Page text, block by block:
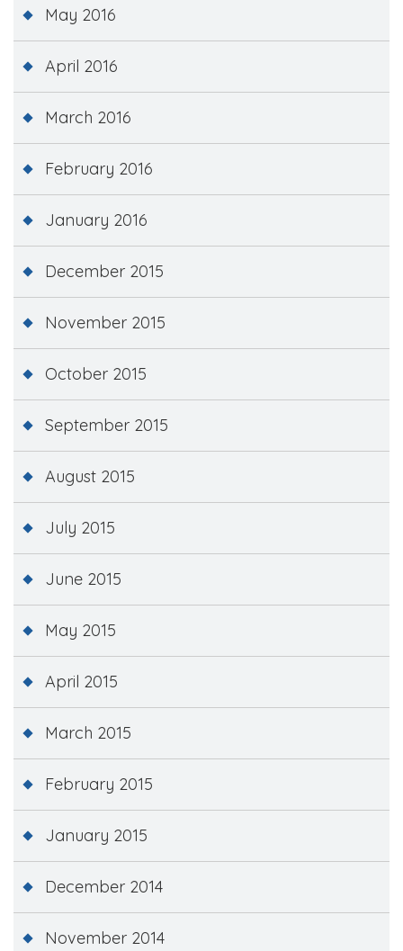
May 2016
April 2016
March 2016
February 2016
January 2016
December 2015
November 2015
October 2015
September 2015
August 2015
July 2015
June 2015
May 2015
April 2015
March 2015
February 2015
January 2015
December 2014
November 2014